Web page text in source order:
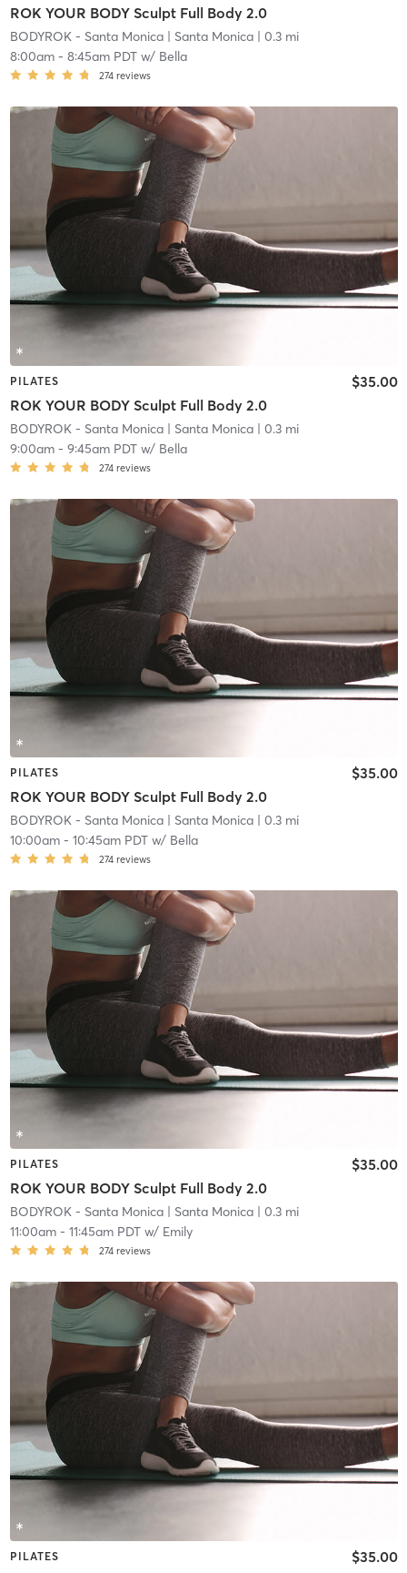
ROK YOUR BODY Sculpt Full Body 2.0
BODYROK - Santa Monica| Santa Monica| 0.3 mi
8:00am- 8:45am PDTw/ Bella
274 reviews
PILATES
ROK YOUR BODY Sculpt Full Body 2.0
$35.00
BODYROK - Santa Monica| Santa Monica| 0.3 mi
9:00am- 9:45am PDTw/ Bella
274 reviews
PILATES
ROK YOUR BODY Sculpt Full Body 2.0
$35.00
BODYROK - Santa Monica| Santa Monica| 0.3 mi
10:00am- 10:45am PDTw/ Bella
274 reviews
PILATES
ROK YOUR BODY Sculpt Full Body 2.0
$35.00
BODYROK - Santa Monica| Santa Monica| 0.3 mi
11:00am- 11:45am PDTw/ Emily
274 reviews
PILATES $35.00